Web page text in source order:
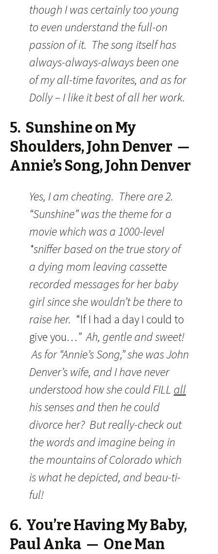
though I was certainly too young
to even understand the full-on
passion of it. The song itself has
always-always-always been one
of my all-time favorites, and as for
Dolly – I like it best of all her work.
5. Sunshine on My
Shoulders, John Denver —
Annie’s Song, John Denver
Yes, I am cheating. There are 2.
“Sunshine” was the theme for a
movie which was a 1000-level
*sniffer based on the true story of
a dying mom leaving cassette
recorded messages for her baby
girl since she wouldn’t be there to
raise her. “If I had a day I could to
give you…” Ah, gentle and sweet!
As for “Annie’s Song,” she was John
Denver’s wife, and I have never
understood how she could FILL all
his senses and then he could
divorce her? But really-check out
the words and imagine being in
the mountains of Colorado which
is what he depicted, and beau-ti-
ful!
6. You’re Having My Baby,
Paul Anka — One Man